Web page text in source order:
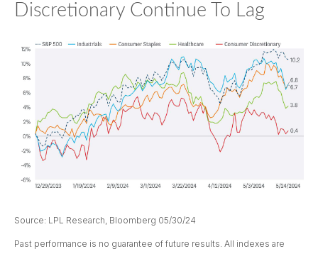
Discretionary Continue To Lag
Source: LPL Research, Bloomberg 05/30/24
Past performance is no guarantee of future results. All indexes are